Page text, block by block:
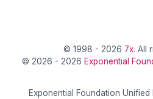
© 1998 - 2026 7x. All
© 2026 - 2026 Exponential
Exponential Foundation Unified